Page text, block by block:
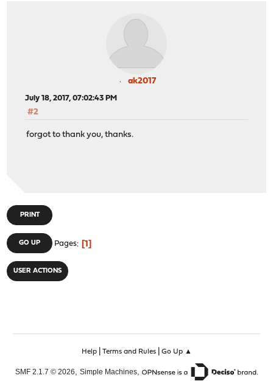
ak2017
July 18, 2017, 07:02:43 PM
#2
forgot to thank you, thanks.
PRINT
GO UP Pages 1
USER ACTIONS
Help| Terms and Rules| Go Up ▲
SMF 2.1.7 © 2026, Simple Machines,